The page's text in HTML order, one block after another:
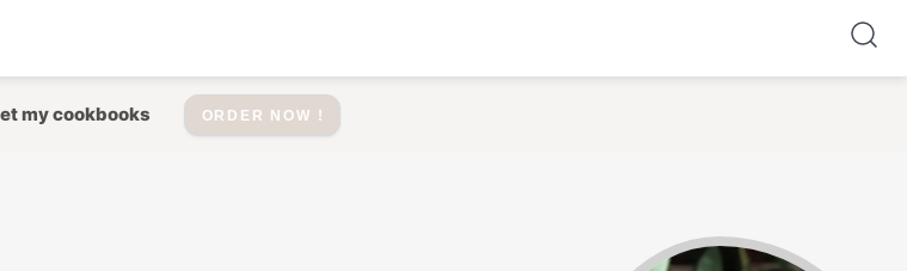
my cookbooks ORDER NOW !